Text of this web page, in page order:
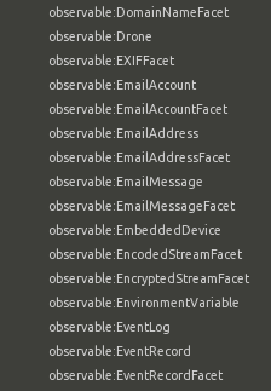
observable:DomainNameFacet
observable:Drone
observable:EXIFFacet
observable:EmailAccount
observable:EmailAccountFacet
observable:EmailAddress
observable:EmailAddressFacet
observable:EmailMessage
observable:EmailMessageFacet
observable:EmbeddedDevice
observable:EncodedStreamFacet
observable:EncryptedStreamFacet
observable:EnvironmentVariable
observable:EventLog
observable:EventRecord
observable:EventRecordFacet